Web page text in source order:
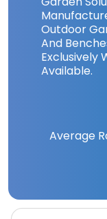
Outdoor
And
Exclusively
Available.
Average